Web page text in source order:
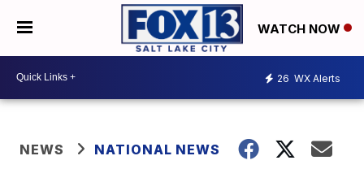
WATCH NOW
26 WX Alerts
NEWS NATIONAL NEWS